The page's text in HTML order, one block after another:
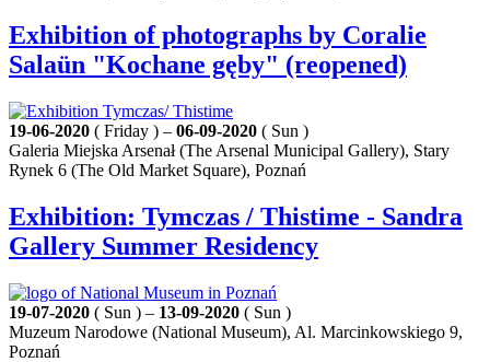
Exhibition of photographs by Coralie
Salaün "Kochane gęby" (reopened)
19-06-2020 ( Friday ) – 06-09-2020 ( Sun )
Galeria Miejska Arsenał (The Arsenal Municipal Gallery), Stary
Rynek 6 (The Old Market Square), Poznań
Exhibition: Tymczas / Thistime - Sandra
Gallery Summer Residency
19-07-2020 ( Sun ) – 13-09-2020 ( Sun )
Muzeum Narodowe (National Museum), Al. Marcinkowskiego 9,
Poznań